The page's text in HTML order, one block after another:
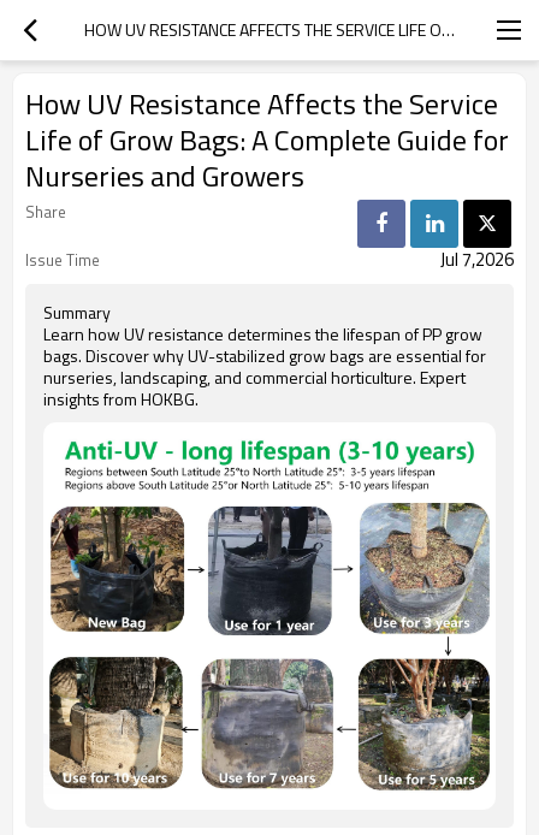
HOW UV RESISTANCE AFFECTS THE SERVICE LIFE OF GROW BAGS: A COMPLETE GUIDE FOR NURSERIES AND GROWERS
How UV Resistance Affects the Service
Life of Grow Bags: A Complete Guide for
Nurseries and Growers
Share
Issue Time
Jul 7,2026
Summary
Learn how UV resistance determines the lifespan of PP grow
bags. Discover why UV-stabilized grow bags are essential for
nurseries, landscaping, and commercial horticulture. Expert
insights from HOKBG.